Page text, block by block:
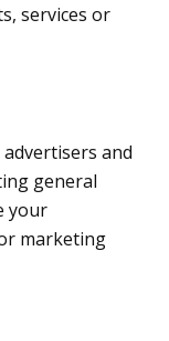
services or
and
general
your
marketing